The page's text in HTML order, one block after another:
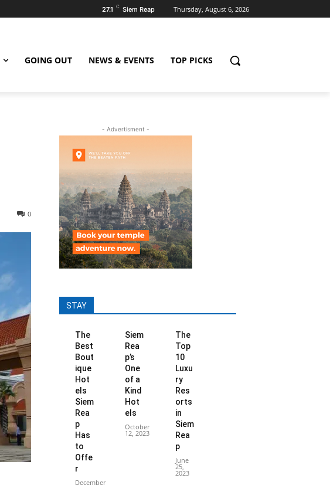
Thursday, August 6, 2026
27.1 C Siem Reap
GOING OUT NEWS & EVENTS TOP PICKS
0
- Advertisment -
STAY
The
Best
Bout
ique
Hot
els
Siem
Rea
p
Has
to
Offe
r
December
Siem
Rea
p’s
One
of a
Kind
Hot
els
October
12, 2023
The
Top
10
Luxu
ry
Res
orts
in
Siem
Rea
p
June
25,
2023